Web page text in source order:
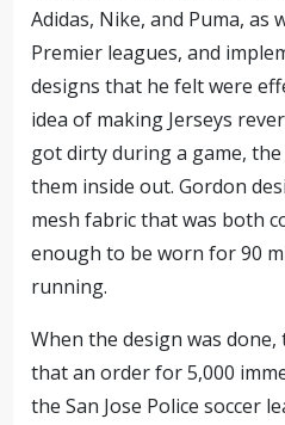
Adidas, Nike, and Puma, as
Premier leagues, and
designs that he felt were
idea of making Jerseys
got dirty during a game,
them inside out. Gordon
mesh fabric that was both
enough to be worn for 90
running.
When the design was
that an order for 5,000
the San Jose Police soccer